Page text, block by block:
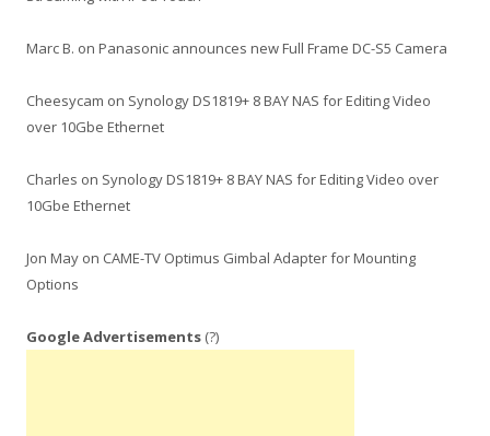
Marc B. on Panasonic announces new Full Frame DC-S5 Camera
Cheesycam on Synology DS1819+ 8 BAY NAS for Editing Video
over 10Gbe Ethernet
Charles on Synology DS1819+ 8 BAY NAS for Editing Video over
10Gbe Ethernet
Jon May on CAME-TV Optimus Gimbal Adapter for Mounting
Options
Google Advertisements (?)